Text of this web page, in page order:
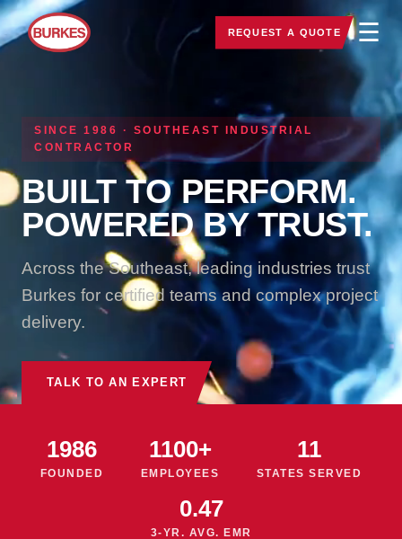
REQUEST A QUOTE ☰
SINCE 1986 · SOUTHEAST INDUSTRIAL
CONTRACTOR
BUILT TO PERFORM.
POWERED BY TRUST.
Across the Southeast, leading industries trust
Burkes for certified teams and complex project
delivery.
TALK TO AN EXPERT
1986
FOUNDED
1100+
EMPLOYEES
11
STATES SERVED
0.47
3-YR. AVG. EMR